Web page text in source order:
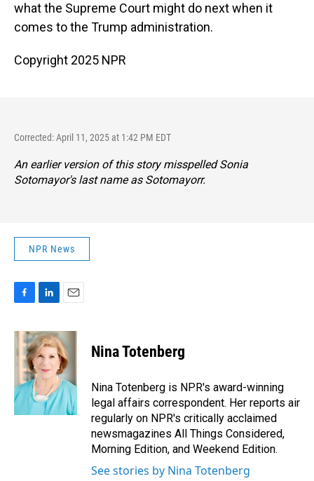
what the Supreme Court might do next when it
comes to the Trump administration.
Copyright 2025 NPR
Corrected: April 11, 2025 at 1:42 PM EDT
An earlier version of this story misspelled Sonia
Sotomayor's last name as Sotomayorr.
NPR News
c
e
b
o
k
n
k
e
d
n
a
i
l
Nina Totenberg
Nina Totenberg is NPR's award-winning
legal affairs correspondent. Her reports air
regularly on NPR's critically acclaimed
newsmagazines All Things Considered,
Morning Edition, and Weekend Edition.
See stories by Nina Totenberg